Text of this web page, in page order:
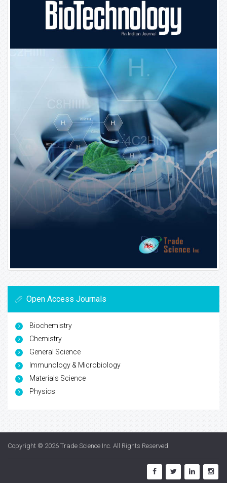
Open Access Journals
Biochemistry
Chemistry
General Science
Immunology & Microbiology
Materials Science
Physics
Copyright © 2026 Trade Science Inc . All Rights Reserved.